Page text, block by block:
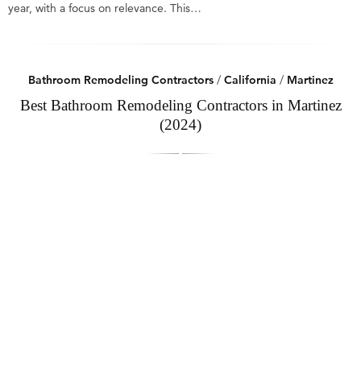
year, with a focus on relevance. This…
Bathroom Remodeling Contractors/ California / Martinez
Best Bathroom Remodeling Contractors in Martinez
(2024)